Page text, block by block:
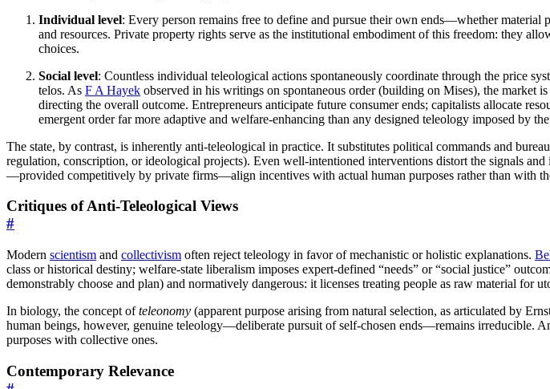
Individual level: Every person remains free to define and pursue their own ends—whether
and resources. Private property rights serve as the institutional embodiment of this freedom: they
choices.
Social level: Countless individual teleological actions spontaneously coordinate through the price
telos. As F A Hayek observed in his writings on spontaneous order (building on Mises), the market
directing the overall outcome. Entrepreneurs anticipate future consumer ends; capitalists allocate
emergent order far more adaptive and welfare-enhancing than any designed teleology imposed by the
The state, by contrast, is inherently anti-teleological in practice. It substitutes political commands and
regulation, conscription, or ideological projects). Even well-intentioned interventions distort the signals
—provided competitively by private firms—align incentives with actual human purposes rather than with
Critiques of Anti-Teleological Views
#
Modern scientism and collectivism often reject teleology in favor of mechanistic or holistic explanations.
class or historical destiny; welfare-state liberalism imposes expert-defined “needs” or “social justice”
demonstrably choose and plan) and normatively dangerous: it licenses treating people as raw material for
In biology, the concept ofteleonomy (apparent purpose arising from natural selection, as articulated by
human beings, however, genuine teleology—deliberate pursuit of self-chosen ends—remains irreducible.
purposes with collective ones.
Contemporary Relevance